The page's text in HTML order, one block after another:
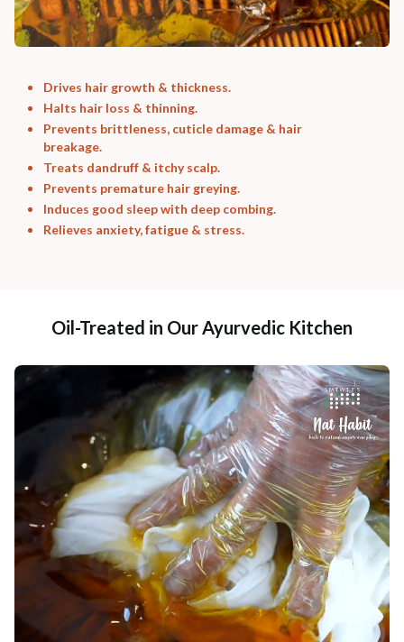
Drives hair growth & thickness.
Halts hair loss & thinning.
Prevents brittleness, cuticle damage & hair
breakage.
Treats dandruff & itchy scalp.
Prevents premature hair greying.
Induces good sleep with deep combing.
Relieves anxiety, fatigue & stress.
Oil-Treated in Our Ayurvedic Kitchen